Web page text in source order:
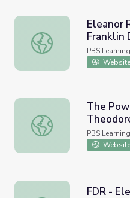
Eleanor Roosevelt -
Eleanor
Franklin
PBS
Website
The Powers of the
The
D.
PBS
Website
FDR -